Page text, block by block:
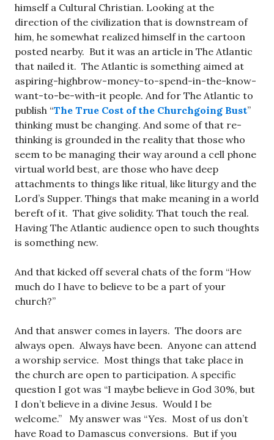
himself a Cultural Christian. Looking at the
direction of the civilization that is downstream of
him, he somewhat realized himself in the cartoon
posted nearby. But it was an article in The Atlantic
that nailed it. The Atlantic is something aimed at
aspiring-highbrow-money-to-spend-in-the-know-
want-to-be-with-it people. And for The Atlantic to
publish “The True Cost of the Churchgoing Bust”
thinking must be changing. And some of that re-
thinking is grounded in the reality that those who
seem to be managing their way around a cell phone
virtual world best, are those who have deep
attachments to things like ritual, like liturgy and the
Lord’s Supper. Things that make meaning in a world
bereft of it. That give solidity. That touch the real.
Having The Atlantic audience open to such thoughts
is something new.
And that kicked off several chats of the form “How
much do I have to believe to be a part of your
church?”
And that answer comes in layers. The doors are
always open. Always have been. Anyone can attend
a worship service. Most things that take place in
the church are open to participation. A specific
question I got was “I maybe believe in God 30%, but
I don’t believe in a divine Jesus. Would I be
welcome.” My answer was “Yes. Most of us don’t
have Road to Damascus conversions. But if you